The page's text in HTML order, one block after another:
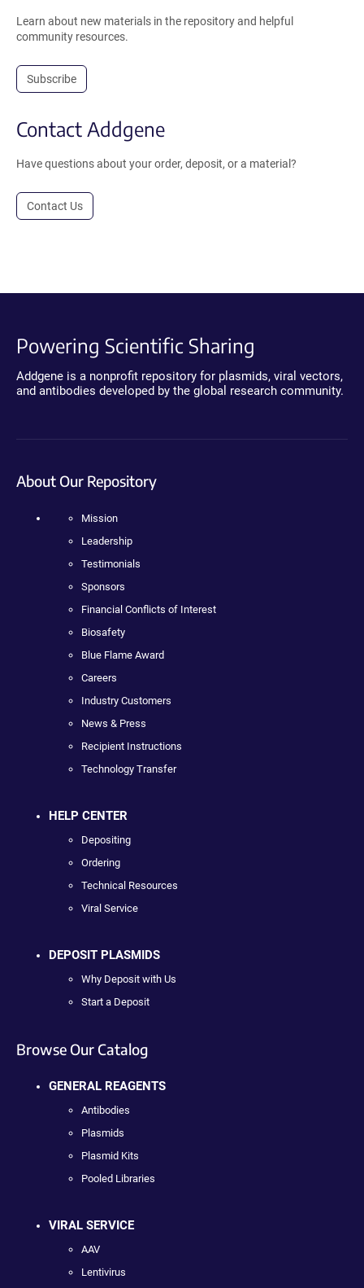
Learn about new materials in the repository and helpful
community resources.
Subscribe
Contact Addgene
Have questions about your order, deposit, or a material?
Contact Us
Powering Scientific Sharing
Addgene is a nonprofit repository for plasmids, viral vectors,
and antibodies developed by the global research community.
About Our Repository
Mission
Leadership
Testimonials
Sponsors
Financial Conflicts of Interest
Biosafety
Blue Flame Award
Careers
Industry Customers
News & Press
Recipient Instructions
Technology Transfer
HELP CENTER
Depositing
Ordering
Technical Resources
Viral Service
DEPOSIT PLASMIDS
Why Deposit with Us
Start a Deposit
Browse Our Catalog
GENERAL REAGENTS
Antibodies
Plasmids
Plasmid Kits
Pooled Libraries
VIRAL SERVICE
AAV
Lentivirus